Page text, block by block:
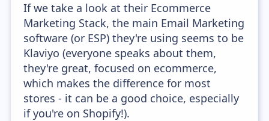
If we take a look at their Ecommerce
Marketing Stack, the main Email Marketing
software (or ESP) they're using seems to be
Klaviyo (everyone speaks about them,
they're great, focused on ecommerce,
which makes the difference for most
stores - it can be a good choice, especially
if you're on Shopify!).